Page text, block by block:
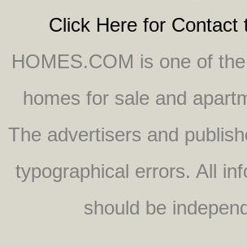
Click Here for
HOMES.COM is one of
homes for sale and
The advertisers and
typographical errors. All
should be